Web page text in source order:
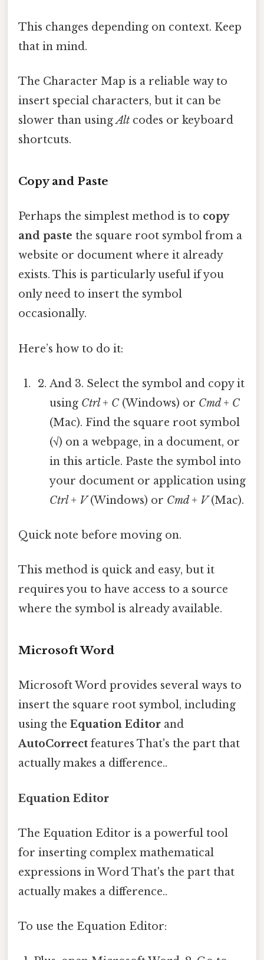
This changes depending on context. Keep
that in mind.
The Character Map is a reliable way to
insert special characters, but it can be
slower than usingAlt codes or keyboard
shortcuts.
Copy and Paste
Perhaps the simplest method is to copy
and paste the square root symbol from a
website or document where it already
exists. This is particularly useful if you
only need to insert the symbol
occasionally.
Here’s how to do it:
And 3. Select the symbol and copy it
using Ctrl + C(Windows) or Cmd + C
(Mac). Find the square root symbol
(√) on a webpage, in a document, or
in this article. Paste the symbol into
your document or application using
Ctrl + V(Windows) or Cmd + V(Mac).
Quick note before moving on.
This method is quick and easy, but it
requires you to have access to a source
where the symbol is already available.
Microsoft Word
Microsoft Word provides several ways to
insert the square root symbol, including
using the Equation Editor and
AutoCorrect features That's the part that
actually makes a difference..
Equation Editor
The Equation Editor is a powerful tool
for inserting complex mathematical
expressions in Word That's the part that
actually makes a difference..
To use the Equation Editor: